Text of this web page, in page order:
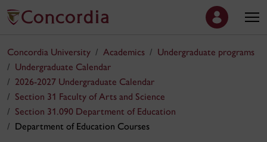
Concordia University Academics
Undergraduate programs
Undergraduate Calendar
2026-2027 Undergraduate Calendar
Section 31 Faculty of Arts and Science
Section 31.090 Department of Education
Department of Education Courses